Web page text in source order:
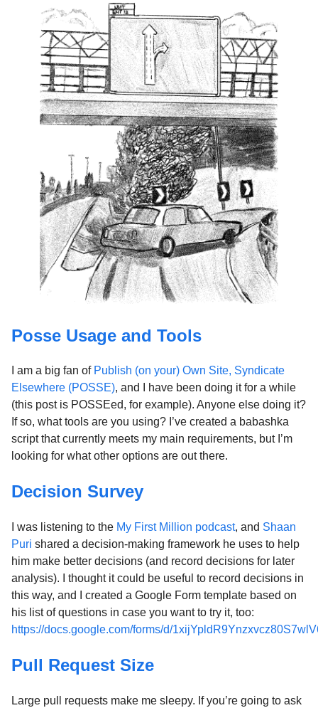
Posse Usage and Tools
I am a big fan of Publish (on your) Own Site, Syndicate
Elsewhere (POSSE), and I have been doing it for a while
(this post is POSSEed, for example). Anyone else doing it?
If so, what tools are you using? I’ve created a babashka
script that currently meets my main requirements, but I’m
looking for what other options are out there.
Decision Survey
I was listening to the My First Million podcast, and Shaan
Puri shared a decision-making framework he uses to help
him make better decisions (and record decisions for later
analysis). I thought it could be useful to record decisions in
this way, and I created a Google Form template based on
his list of questions in case you want to try it, too:
https://docs.google.com/forms/d/
Pull Request Size
Large pull requests make me sleepy. If you’re going to ask